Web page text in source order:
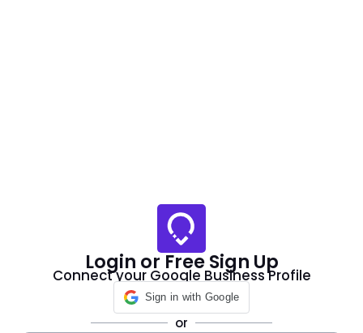
Login or Free Sign Up
Connect your Google Business Profile
Sign in with Google
or